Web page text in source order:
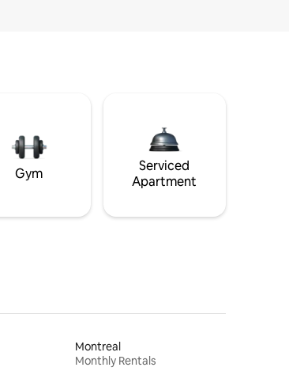
Gym
Serviced
Apartment
Montreal
Monthly Rentals